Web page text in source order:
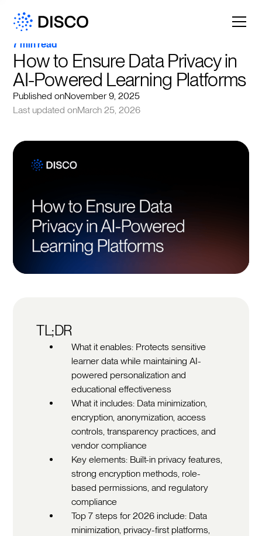
7 min read
How to Ensure Data Privacy in
AI-Powered Learning Platforms
Published onNovember 9, 2025
Last updated onMarch 25, 2026
TL;DR
What it enables: Protects sensitive
learner data while maintaining AI-
powered personalization and
educational effectiveness
What it includes: Data minimization,
encryption, anonymization, access
controls, transparency practices, and
vendor compliance
Key elements: Built-in privacy features,
strong encryption methods, role-
based permissions, and regulatory
compliance
Top 7 steps for 2026 include: Data
minimization, privacy-first platforms,